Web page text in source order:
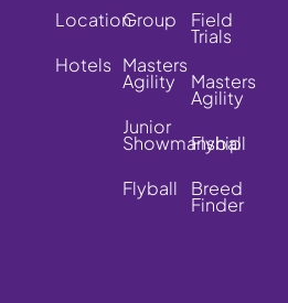
Location
Hotels
Group
Masters
Agility
Junior
Showmanship
Flyball
Field
Trials
Masters
Agility
Flyball
Breed
Finder